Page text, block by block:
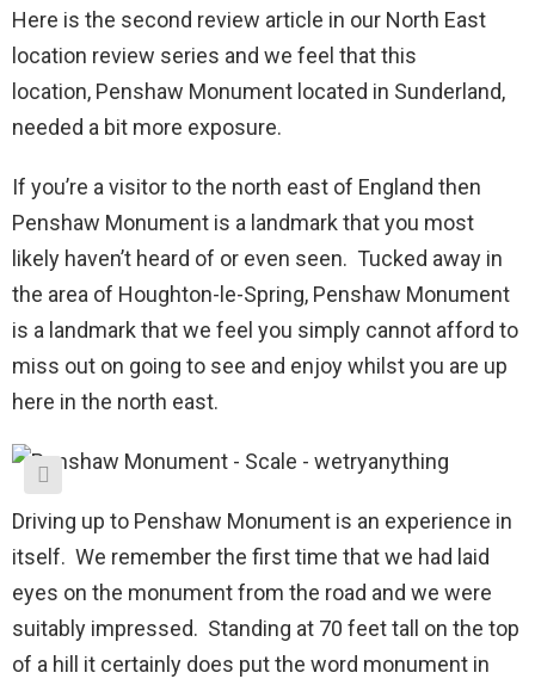
Here is the second review article in our North East
location review series and we feel that this
location, Penshaw Monument located in Sunderland,
needed a bit more exposure.
If you’re a visitor to the north east of England then
Penshaw Monument is a landmark that you most
likely haven’t heard of or even seen. Tucked away in
the area of Houghton-le-Spring, Penshaw Monument
is a landmark that we feel you simply cannot afford to
miss out on going to see and enjoy whilst you are up
here in the north east.
Driving up to Penshaw Monument is an experience in
itself. We remember the first time that we had laid
eyes on the monument from the road and we were
suitably impressed. Standing at 70 feet tall on the top
of a hill it certainly does put the word monument in